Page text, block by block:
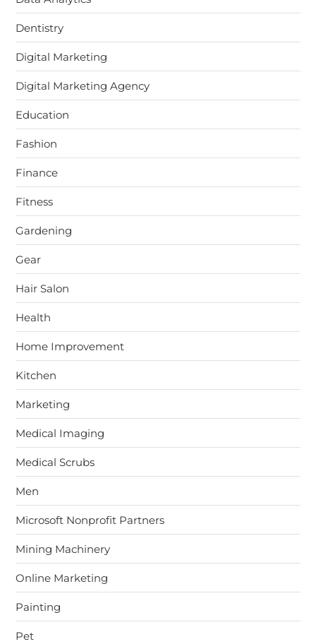
Dentistry
Digital Marketing
Digital Marketing Agency
Education
Fashion
Finance
Fitness
Gardening
Gear
Hair Salon
Health
Home Improvement
Kitchen
Marketing
Medical Imaging
Medical Scrubs
Men
Microsoft Nonprofit Partners
Mining Machinery
Online Marketing
Painting
Pet